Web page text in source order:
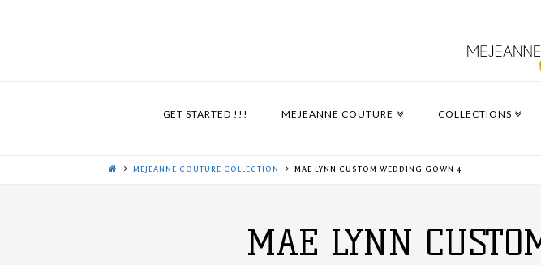
GET STARTED !!! MEJEANNE COUTURE COLLECTIONS
MEJEANNE COUTURE COLLECTION MAE LYNN CUSTOM WEDDING GOWN 4
MAE LYNN